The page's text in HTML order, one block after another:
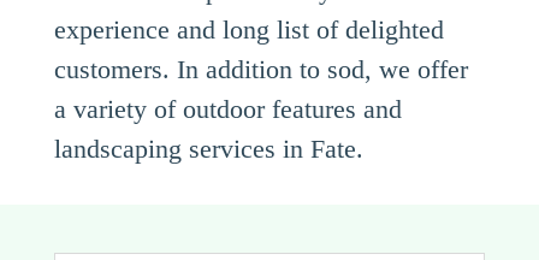
experience and long list of delighted
customers. In addition to sod, we offer
a variety of outdoor features and
landscaping services in Fate.